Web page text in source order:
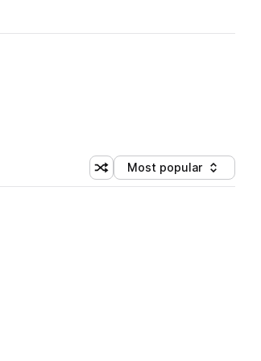
Shuffle random sorting
Sort by
Most popular